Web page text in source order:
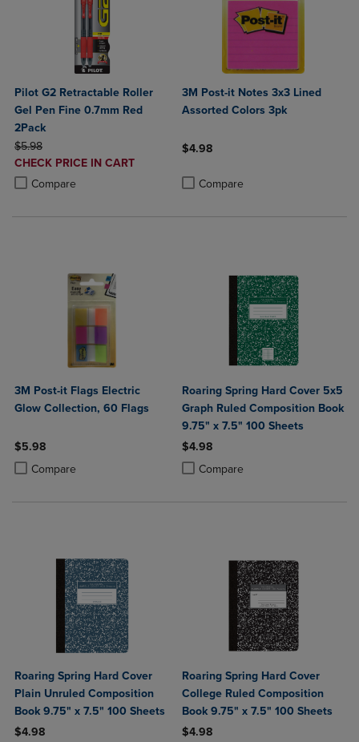
Pilot G2 Retractable Roller
Gel Pen Fine 0.7mm Red
2Pack
ORIGINAL PRICE
$5.98
DISCOUNTED
PRICE
CHECK PRICE IN CART
Compare
Product added, Select 2 to 4 Products to Compare, Items added for
Product removed, Select 2 to 4 Products to Compare, Items added
3M Post-it Notes 3x3 Lined
Assorted Colors 3pk
$4.98
Compare
3M Post-it Flags Electric
Glow Collection, 60 Flags
$5.98
Compare
Product added, Select 2 to 4 Products to Compare, Items added for
Product removed, Select 2 to 4 Products to Compare, Items added
Roaring Spring Hard Cover 5x5
Graph Ruled Composition Book
9.75" x 7.5" 100 Sheets
$4.98
Compare
Product added, Select 2 to 4
Product removed, Select 2 to 4
Roaring Spring Hard Cover
Plain Unruled Composition
Book 9.75" x 7.5" 100 Sheets
$4.98
Roaring Spring Hard Cover
College Ruled Composition
Book 9.75" x 7.5" 100 Sheets
$4.98